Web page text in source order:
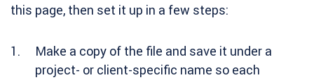
this page, then set it up in a few steps:
Make a copy of the file and save it under a
project- or client-specific name so each